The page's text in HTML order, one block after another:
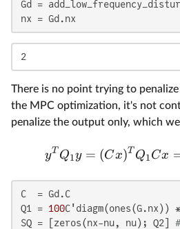
Gd =
nx = Gd.nx
2
There is no point trying to
the MPC optimization, it's not
penalize the output only, which
yT Q1y = (Cx)T Q1Cx
C  = Gd.C
Q1 = 100C'diagm(ones(G.nx))
SQ = [zeros(nx-nu, nu); Q2]